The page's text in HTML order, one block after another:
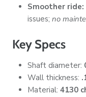
Smoother ride:
issues; no
Key Specs
Shaft diameter:
Wall thickness:
Material: 4130